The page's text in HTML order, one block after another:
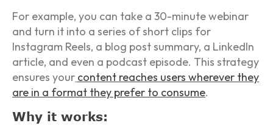
For example, you can take a 30-minute webinar
and turn it into a series of short clips for
Instagram Reels, a blog post summary, a LinkedIn
article, and even a podcast episode. This strategy
ensures your content reaches users wherever they
are in a format they prefer to consume.
Why it works: